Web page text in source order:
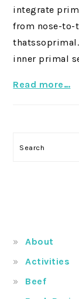
integrate
from nose-
inner primal
Read more…
Search
About
Activities
Beef